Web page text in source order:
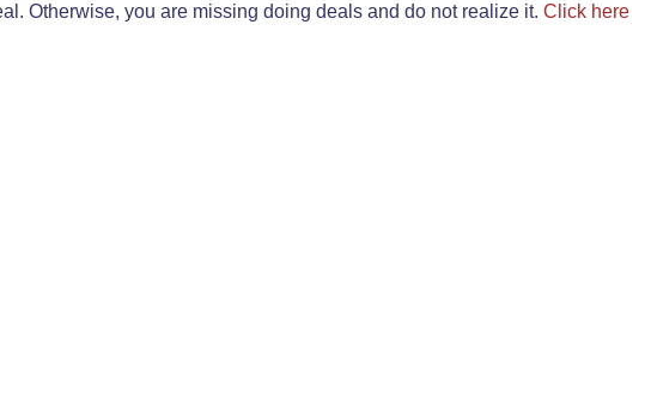
Otherwise, you are missing doing deals and do not realize it. Click here